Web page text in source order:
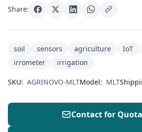
Share:
soil sensors agriculture IoT
irrometer
irrigation
SKU: AGRINOVO-MLTModel: MLT
Contact for